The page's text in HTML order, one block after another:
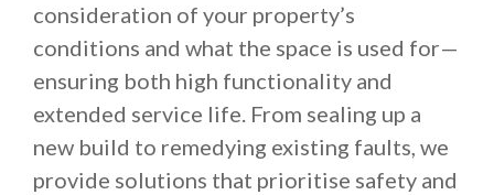
consideration of your property’s
conditions and what the space is used for—
ensuring both high functionality and
extended service life. From sealing up a
new build to remedying existing faults, we
provide solutions that prioritise safety and